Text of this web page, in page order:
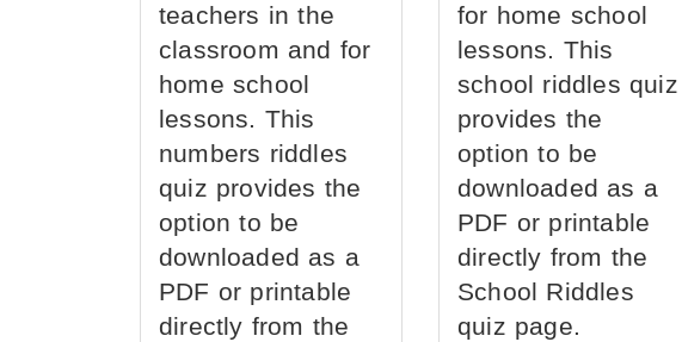
teachers in the
classroom and for
home school
lessons. This
numbers riddles
quiz provides the
option to be
downloaded as a
PDF or printable
directly from the
for home school
lessons. This
school riddles quiz
provides the
option to be
downloaded as a
PDF or printable
directly from the
School Riddles
quiz page.